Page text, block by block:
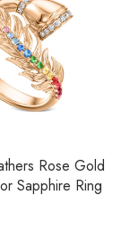
Rose Gold
Sapphire Ring